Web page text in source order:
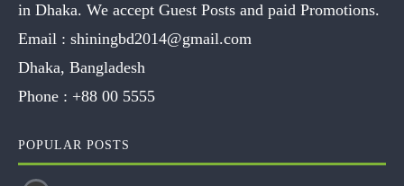
in Dhaka. We accept Guest Posts and paid Promotions.
Email : shiningbd2014@gmail.com
Dhaka, Bangladesh
Phone : +88 00 5555
POPULAR POSTS